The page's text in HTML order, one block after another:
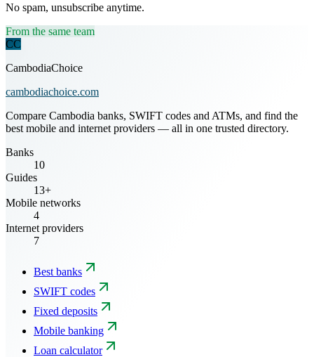
No spam, unsubscribe anytime.
From the same team
CC
CambodiaChoice
cambodiachoice.com
Compare Cambodia banks, SWIFT codes and ATMs, and find the
best mobile and internet providers — all in one trusted directory.
Banks
10
Guides
13+
Mobile networks
4
Internet providers
7
Best banks
SWIFT codes
Fixed deposits
Mobile banking
Loan calculator